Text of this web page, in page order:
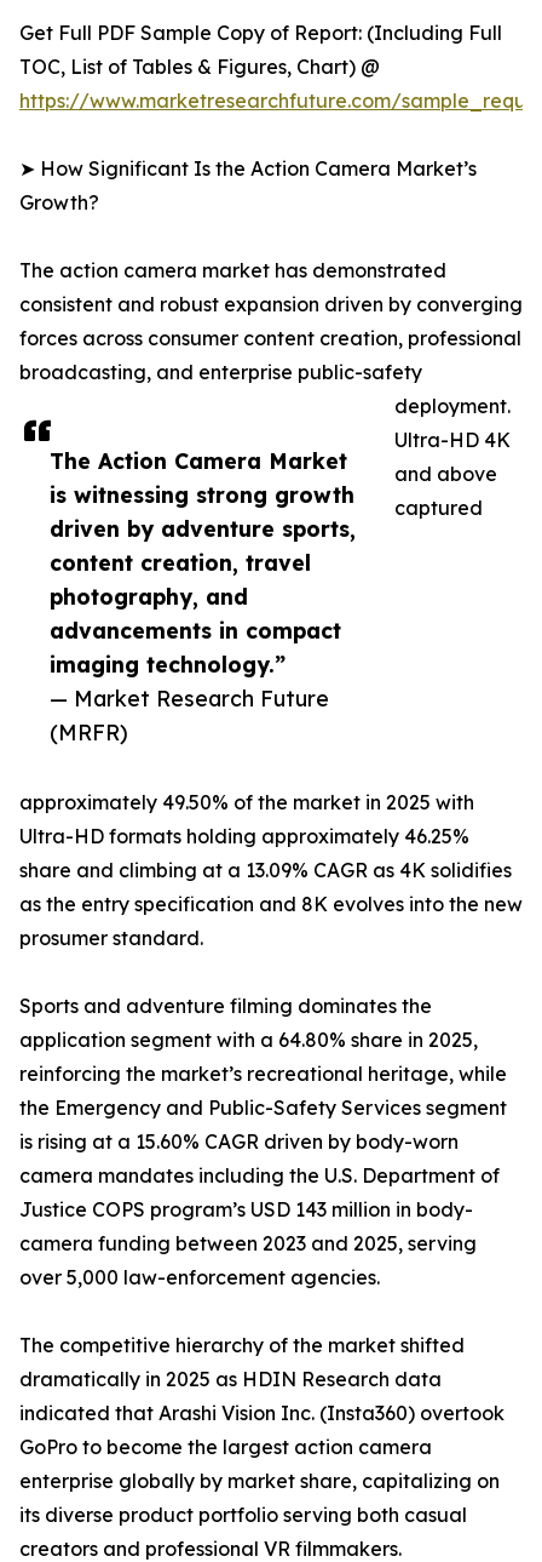
The Action Camera Market
is witnessing strong growth
driven by adventure sports,
content creation, travel
photography, and
advancements in compact
imaging technology.”
— Market Research Future
(MRFR)
Get Full PDF Sample Copy of Report: (Including Full
TOC, List of Tables & Figures, Chart) @
https://www.marketresearchfuture.com/
➤ How Significant Is the Action Camera Market’s
Growth?
The action camera market has demonstrated
consistent and robust expansion driven by converging
forces across consumer content creation, professional
broadcasting, and enterprise public-safety
deployment.
Ultra-HD 4K
and above
captured
approximately 49.50% of the market in 2025 with
Ultra-HD formats holding approximately 46.25%
share and climbing at a 13.09% CAGR as 4K solidifies
as the entry specification and 8K evolves into the new
prosumer standard.
Sports and adventure filming dominates the
application segment with a 64.80% share in 2025,
reinforcing the market’s recreational heritage, while
the Emergency and Public-Safety Services segment
is rising at a 15.60% CAGR driven by body-worn
camera mandates including the U.S. Department of
Justice COPS program’s USD 143 million in body-
camera funding between 2023 and 2025, serving
over 5,000 law-enforcement agencies.
The competitive hierarchy of the market shifted
dramatically in 2025 as HDIN Research data
indicated that Arashi Vision Inc. (Insta360) overtook
GoPro to become the largest action camera
enterprise globally by market share, capitalizing on
its diverse product portfolio serving both casual
creators and professional VR filmmakers.